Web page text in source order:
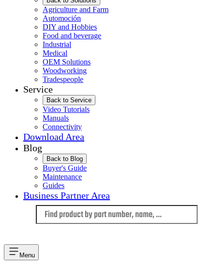
Agriculture and Farm
Automoción
DIY and Hobbies
Food and beverage
Industrial
Medical
OEM Solutions
Woodworking
Tradespeople
Service
Back to Service
Video Tutorials
Manuals
Connectivity
Download Area
Blog
Back to Blog
Buyer's Guide
Maintenance
Guides
Business Partner Area
Menu